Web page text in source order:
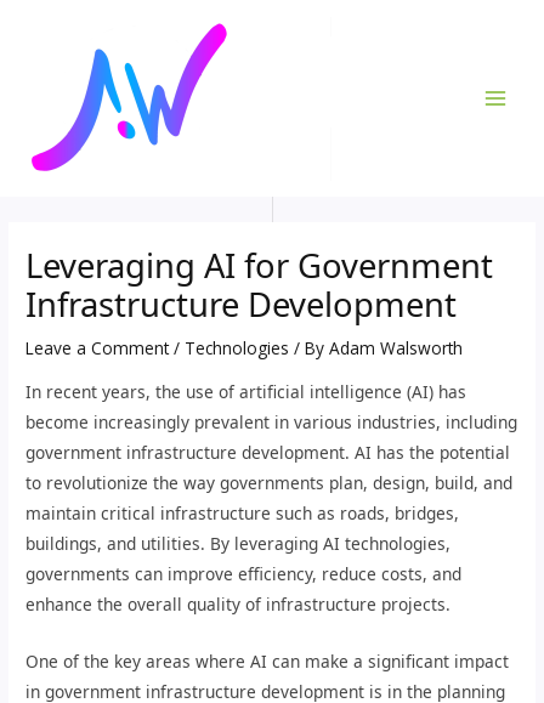
Leveraging AI for Government
Infrastructure Development
Leave a Comment / Technologies / ByAdam Walsworth
In recent years, the use of artificial intelligence (AI) has
become increasingly prevalent in various industries, including
government infrastructure development. AI has the potential
to revolutionize the way governments plan, design, build, and
maintain critical infrastructure such as roads, bridges,
buildings, and utilities. By leveraging AI technologies,
governments can improve efficiency, reduce costs, and
enhance the overall quality of infrastructure projects.
One of the key areas where AI can make a significant impact
in government infrastructure development is in the planning
navigation